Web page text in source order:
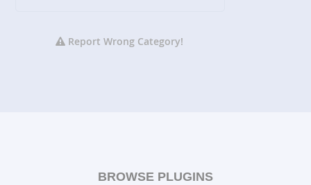
Report Wrong Category!
BROWSE PLUGINS